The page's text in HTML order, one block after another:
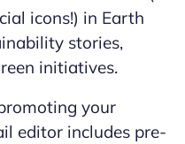
icons!) in Earth
stories,
initiatives.
your
editor includes pre-